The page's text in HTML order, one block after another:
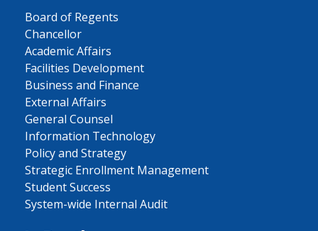
Board of Regents
Chancellor
Academic Affairs
Facilities Development
Business and Finance
External Affairs
General Counsel
Information Technology
Policy and Strategy
Strategic Enrollment Management
Student Success
System-wide Internal Audit